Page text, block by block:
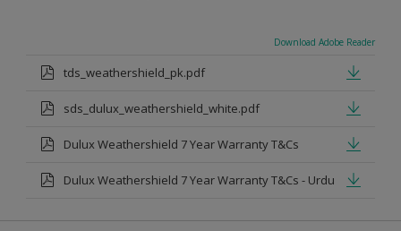
Download Adobe Reader
tds_weathershield_pk.pdf
sds_dulux_weathershield_white.pdf
Dulux Weathershield 7 Year Warranty T&Cs
Dulux Weathershield 7 Year Warranty T&Cs - Urdu